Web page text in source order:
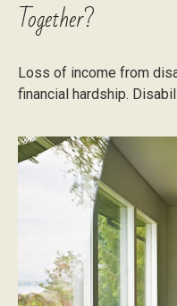
Together?
Loss of income from
financial hardship.